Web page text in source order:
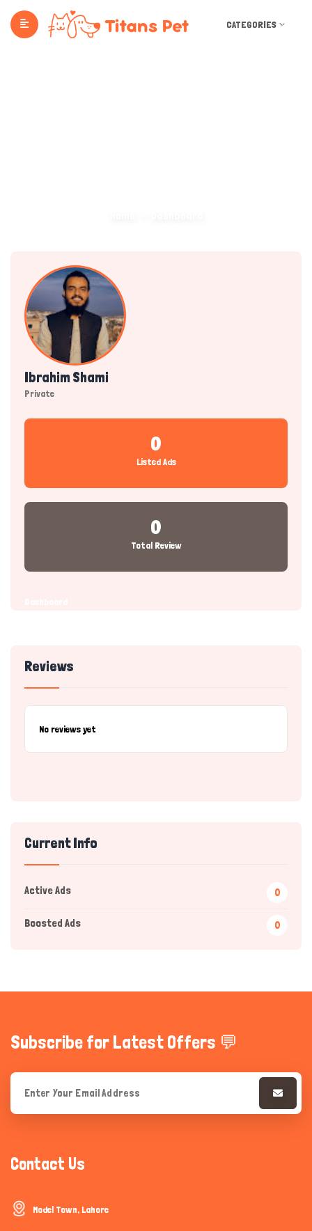
CATEGORIES
Ibrahim Shami
Private
0
Listed Ads
0
Total Review
Reviews
No reviews yet
Current Info
Active Ads 0
Boosted Ads 0
Subscribe for Latest Offers 💬
Contact Us
Model Town, Lahore